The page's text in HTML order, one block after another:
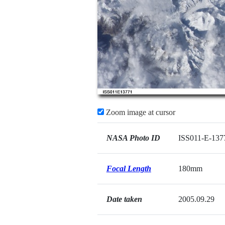
Zoom image at cursor
NASA Photo ID ISS011-E-
Focal Length 180mm
Date taken 2005.09.29